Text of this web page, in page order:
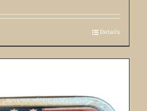
Details